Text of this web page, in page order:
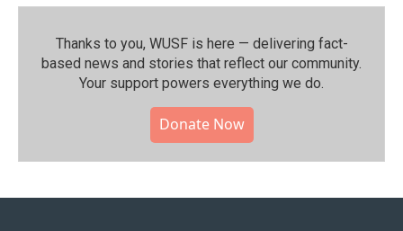
Thanks to you, WUSF is here — delivering fact-
based news and stories that reflect our community.⁠
Your support powers everything we do.
Donate Now